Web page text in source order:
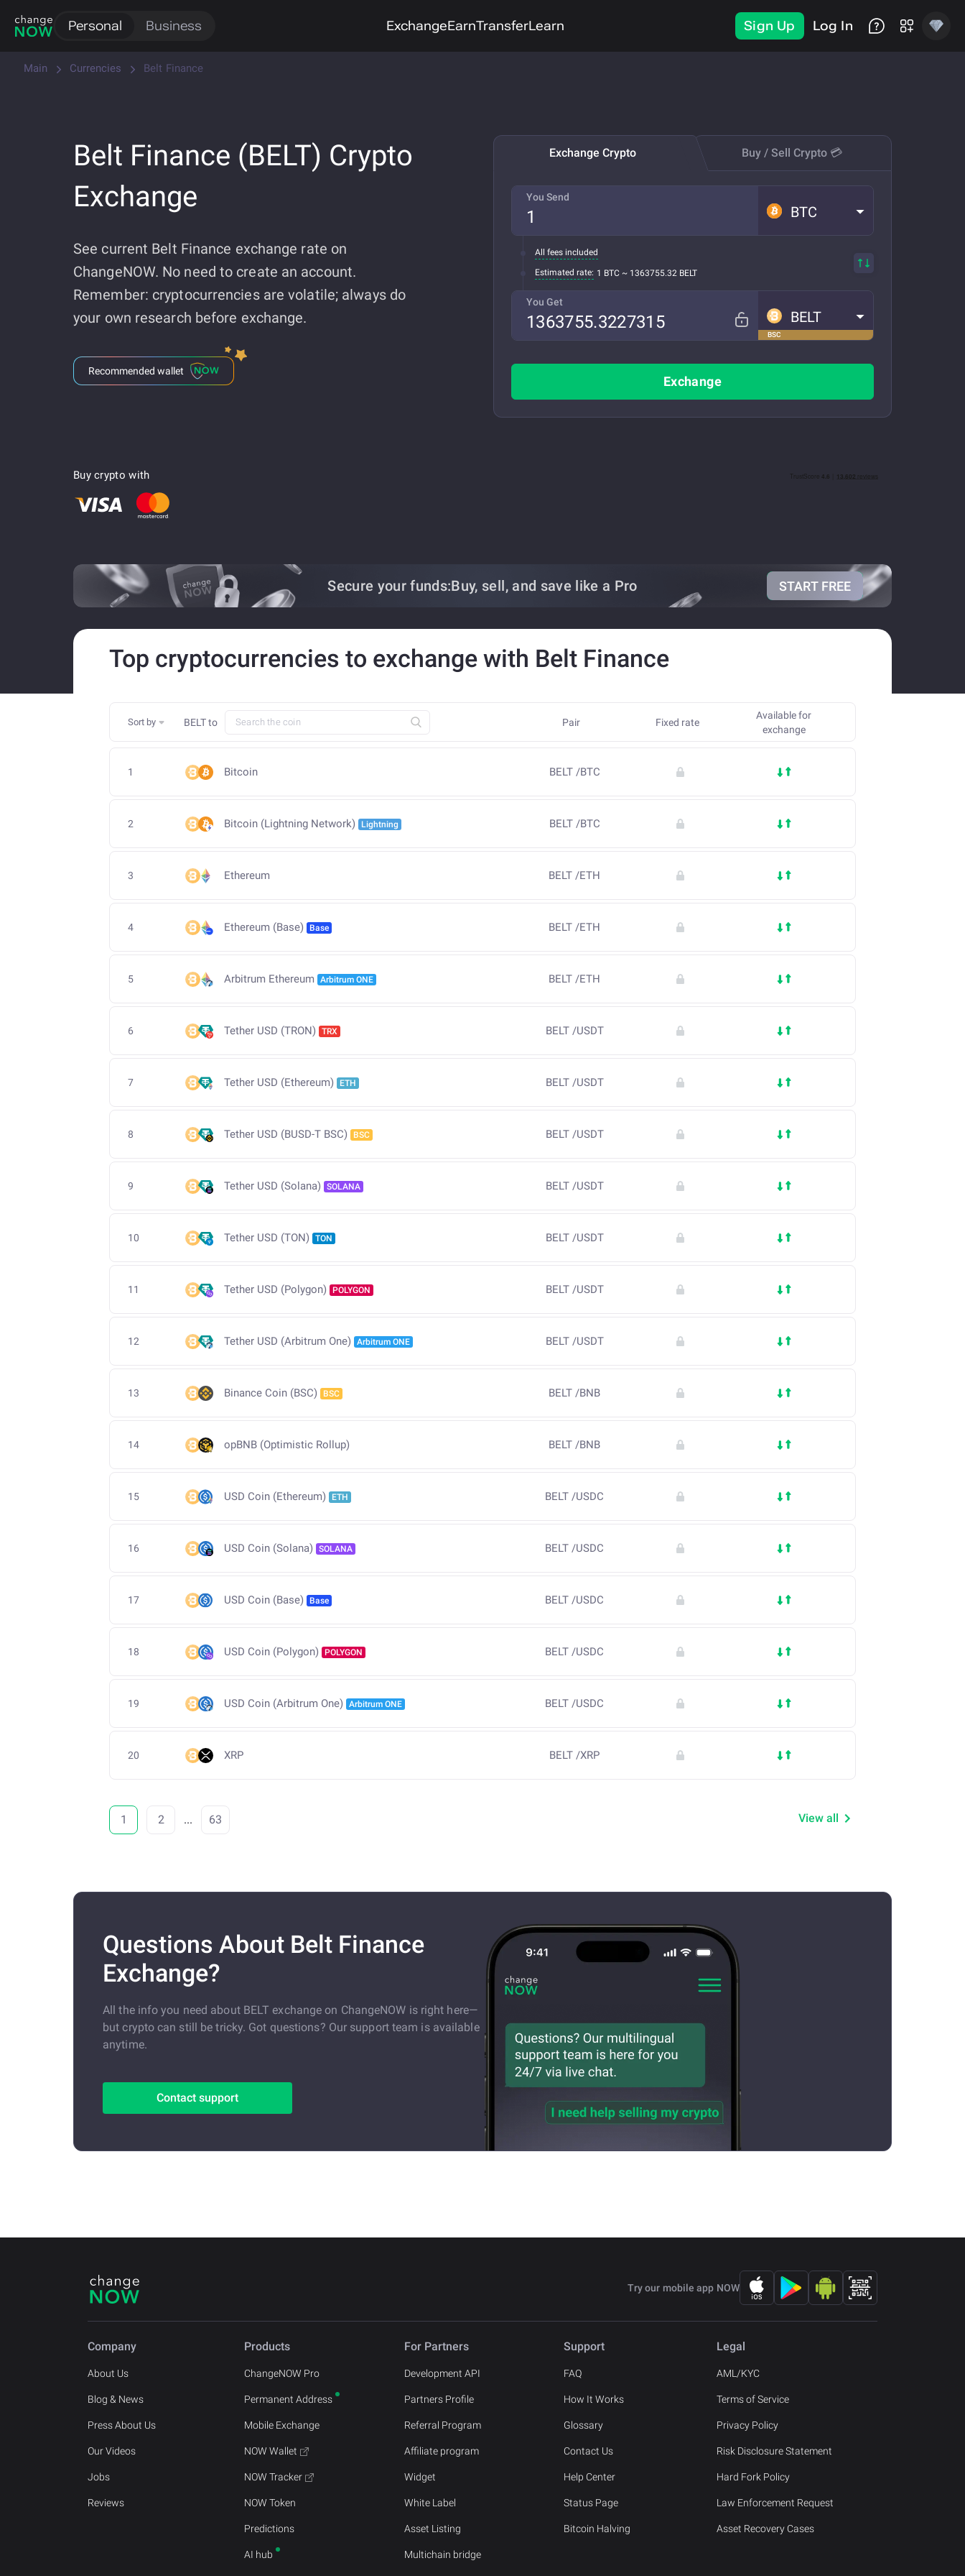
Personal Business ExchangeEarnTransferLearn Sign Up Log In
Main Currencies Belt Finance
Belt Finance (BELT) Crypto
Exchange
See current Belt Finance exchange rate on
ChangeNOW. No need to create an account.
Remember: cryptocurrencies are volatile; always do
your own research before exchange.
Recommended wallet
Exchange Crypto Buy / Sell Crypto 💳
You Send
BTC
All fees included
Estimated rate: 1 BTC ~ 1363755.32 BELT
You Get
BSC
BELT
Exchange
Buy crypto with
Secure your funds:Buy, sell, and save like a Pro START FREE
Top cryptocurrencies to exchange with Belt Finance
Sort by BELTto Pair Fixed rate
Available for
exchange
1 Bitcoin BELT /BTC
2 Bitcoin (Lightning Network) Lightning BELT /BTC
3 Ethereum BELT /ETH
4 Ethereum (Base) Base BELT /ETH
5 Arbitrum Ethereum Arbitrum ONE BELT /ETH
6 Tether USD (TRON) TRX BELT /USDT
7 Tether USD (Ethereum) ETH BELT /USDT
8 Tether USD (BUSD-T BSC) BSC BELT /USDT
9 Tether USD (Solana) SOLANA BELT /USDT
10 Tether USD (TON) TON BELT /USDT
11 Tether USD (Polygon) POLYGON BELT /USDT
12 Tether USD (Arbitrum One) Arbitrum ONE BELT /USDT
13 Binance Coin (BSC) BSC BELT /BNB
14 opBNB (Optimistic Rollup) BELT /BNB
15 USD Coin (Ethereum) ETH BELT /USDC
16 USD Coin (Solana) SOLANA BELT /USDC
17 USD Coin (Base) Base BELT /USDC
18 USD Coin (Polygon) POLYGON BELT /USDC
19 USD Coin (Arbitrum One) Arbitrum ONE BELT /USDC
20 XRP BELT /XRP
1 2 ... 63 View all
Questions About Belt Finance
Exchange?
All the info you need about BELT exchange on ChangeNOW is right here—
but crypto can still be tricky. Got questions? Our support team is available
anytime.
Contact support
Try our mobile app NOW
Company
About Us
Blog & News
Press About Us
Our Videos
Jobs
Reviews
Products
ChangeNOW Pro
Permanent Address
Mobile Exchange
NOW Wallet
NOW Tracker
NOW Token
Predictions
AI hub
For Partners
Development API
Partners Profile
Referral Program
Affiliate program
Widget
White Label
Asset Listing
Multichain bridge
Support
FAQ
How It Works
Glossary
Contact Us
Help Center
Status Page
Bitcoin Halving
Legal
AML/KYC
Terms of Service
Privacy Policy
Risk Disclosure Statement
Hard Fork Policy
Law Enforcement Request
Asset Recovery Cases